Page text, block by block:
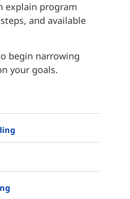
explain program
and available
begin narrowing
your goals.